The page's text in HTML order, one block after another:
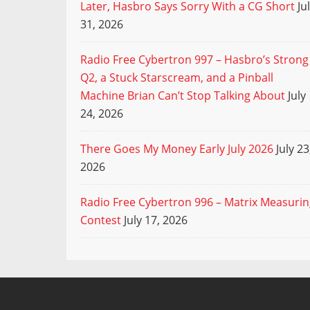
Later, Hasbro Says Sorry With a CG Short
31, 2026
Radio Free Cybertron 997 – Hasbro’s Strong
Q2, a Stuck Starscream, and a Pinball
Machine Brian Can’t Stop Talking About July
24, 2026
There Goes My Money Early July 2026 July
2026
Radio Free Cybertron 996 – Matrix
Contest July 17, 2026